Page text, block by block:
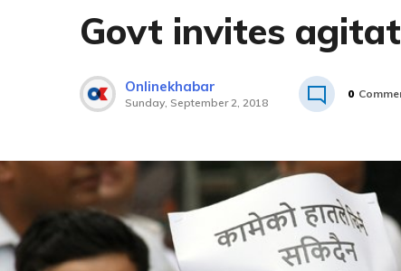
Govt invites
Onlinekhabar
Sunday, September 2, 2018
0